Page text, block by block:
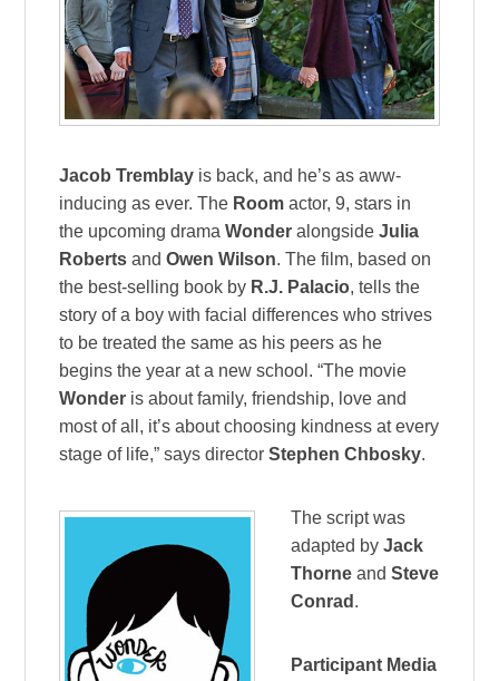
Jacob Tremblay is back, and he’s as aww-
inducing as ever. The Room actor, 9, stars in
the upcoming dramaWonder alongsideJulia
Roberts andOwen Wilson. The film, based on
the best-selling book by R.J. Palacio, tells the
story of a boy with facial differences who strives
to be treated the same as his peers as he
begins the year at a new school. “The movie
Wonder is about family, friendship, love and
most of all, it’s about choosing kindness at every
stage of life,” says directorStephen Chbosky.
The script was
adapted byJack
Thorne andSteve
Conrad .
Participant Media